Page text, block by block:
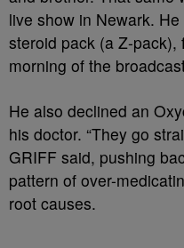
live show in Newark.
steroid pack (a Z-
morning of the
He also declined an
his doctor. “They go
GRIFF said, pushing
pattern of over-
root causes.